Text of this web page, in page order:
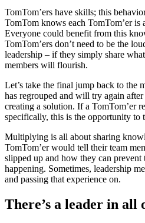
TomTom’ers have skills; this
TomTom knows each TomTom’er
Everyone could benefit from this
TomTom’ers don’t need to be the
leadership – if they simply share
members will flourish.
Let’s take the final jump back to the
has regrouped and will try again
creating a solution. If a TomTom’er
specifically, this is the opportunity to
Multiplying is all about sharing
TomTom’er would tell their team
slipped up and how they can prevent
happening. Sometimes, leadership
and passing that experience on.
There’s a leader in all